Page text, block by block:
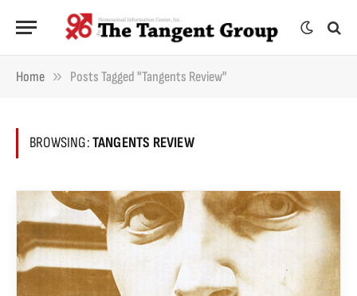
Home » Posts Tagged "Tangents Review"
BROWSING:TANGENTS REVIEW